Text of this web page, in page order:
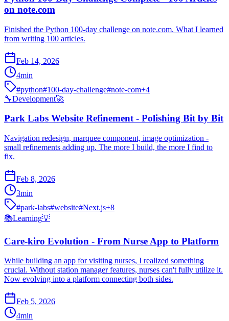
on note.com
Finished the Python 100-day challenge on note.com. What I learned
from writing 100 articles.
Feb 14, 2026
4min
#python#100-day-challenge#note-com+4
🔧Development🚀
Park Labs Website Refinement - Polishing Bit by Bit
Navigation redesign, marquee component, image optimization -
small refinements adding up. The more I build, the more I find to
fix.
Feb 8, 2026
3min
#park-labs#website#Next.js+8
📚Learning💡
Care-kiro Evolution - From Nurse App to Platform
While building an app for visiting nurses, I realized something
crucial. Without station manager features, nurses can't fully utilize it.
Now evolving into a platform connecting both sides.
Feb 5, 2026
4min